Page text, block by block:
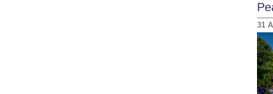
31